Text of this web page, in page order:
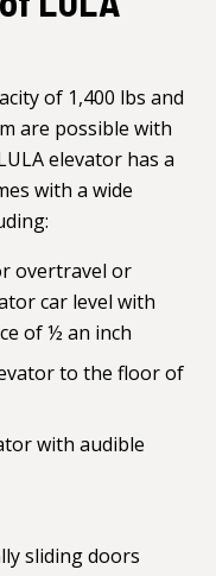
of 1,400 lbs and
are possible with
elevator has a
with a wide
overtravel or
car level with
of ½ an inch
to the floor of
with audible
sliding doors